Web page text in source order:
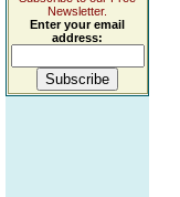
Newsletter.
Enter your email
address: